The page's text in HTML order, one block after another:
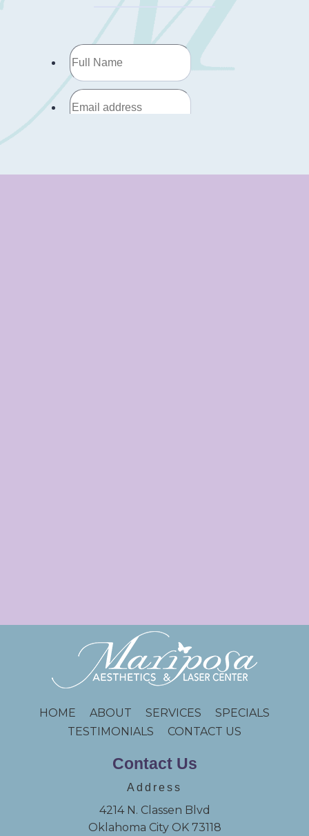
HOME ABOUT SERVICES
SPECIALS
TESTIMONIALS CONTACT US
Contact Us
Address
4214 N. Classen Blvd
Oklahoma City OK 73118